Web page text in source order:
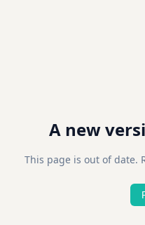
A new
This page is out of date.